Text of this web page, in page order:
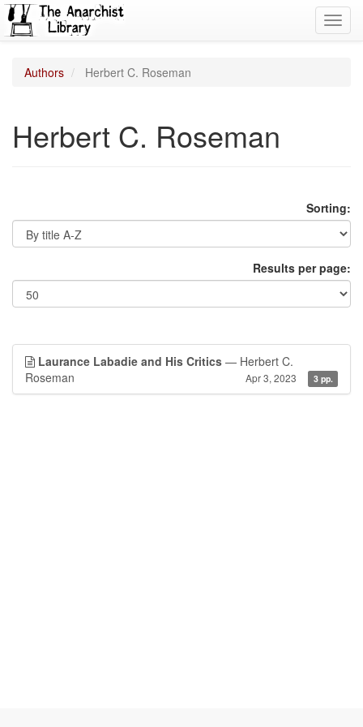
Authors Herbert C. Roseman
Herbert C. Roseman
Sorting:
Results per page:
Laurance Labadie and His Critics — Herbert C.
Roseman
Apr 3, 2023 3 pp.